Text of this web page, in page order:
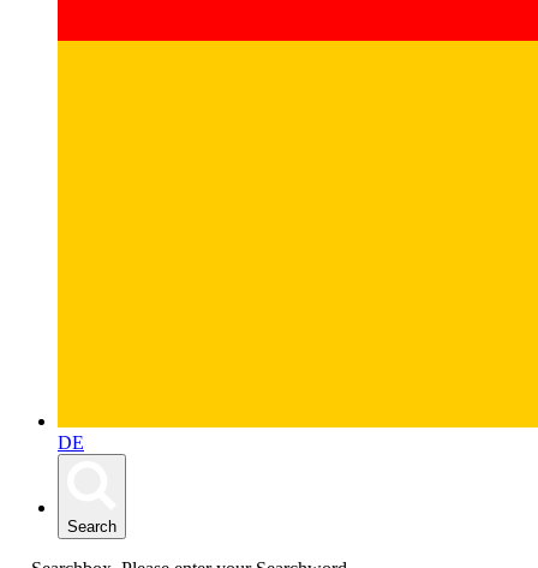
DE
Search